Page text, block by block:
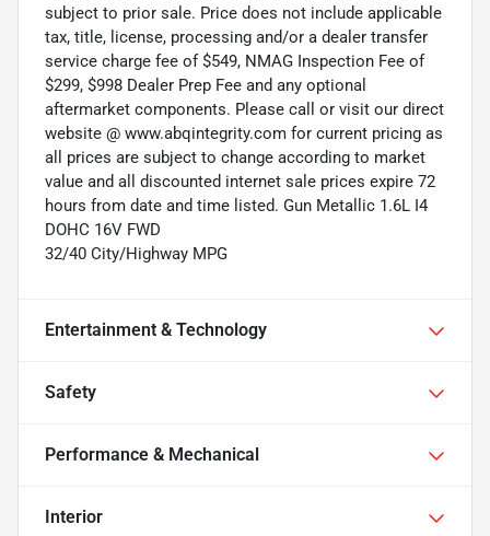
subject to prior sale. Price does not include applicable
tax, title, license, processing and/or a dealer transfer
service charge fee of $549, NMAG Inspection Fee of
$299, $998 Dealer Prep Fee and any optional
aftermarket components. Please call or visit our direct
website @ www.abqintegrity.com for current pricing as
all prices are subject to change according to market
value and all discounted internet sale prices expire 72
hours from date and time listed. Gun Metallic 1.6L I4
DOHC 16V FWD
32/40 City/Highway MPG
Entertainment & Technology
Safety
Performance & Mechanical
Interior